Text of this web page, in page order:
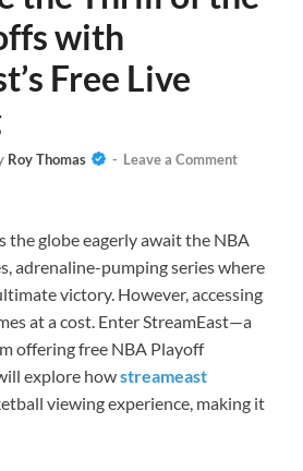
with
Free Live
Roy Thomas - Leave a Comment
the globe eagerly await the NBA
adrenaline-pumping series where
victory. However, accessing
at a cost. Enter StreamEast—a
offering free NBA Playoff
explore howstreameast
viewing experience, making it